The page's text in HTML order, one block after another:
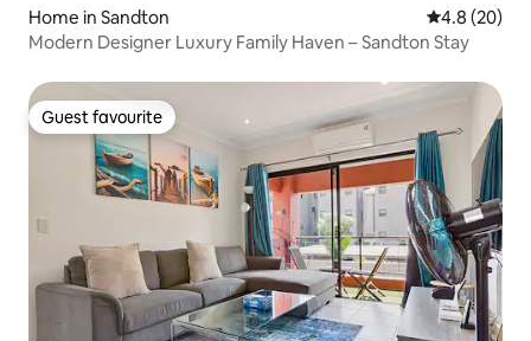
Home in Sandton 4.8 out of 5
4.8 (20)
Modern Designer Luxury Family Haven – Sandton Stay
Guest favourite
Guest favourite